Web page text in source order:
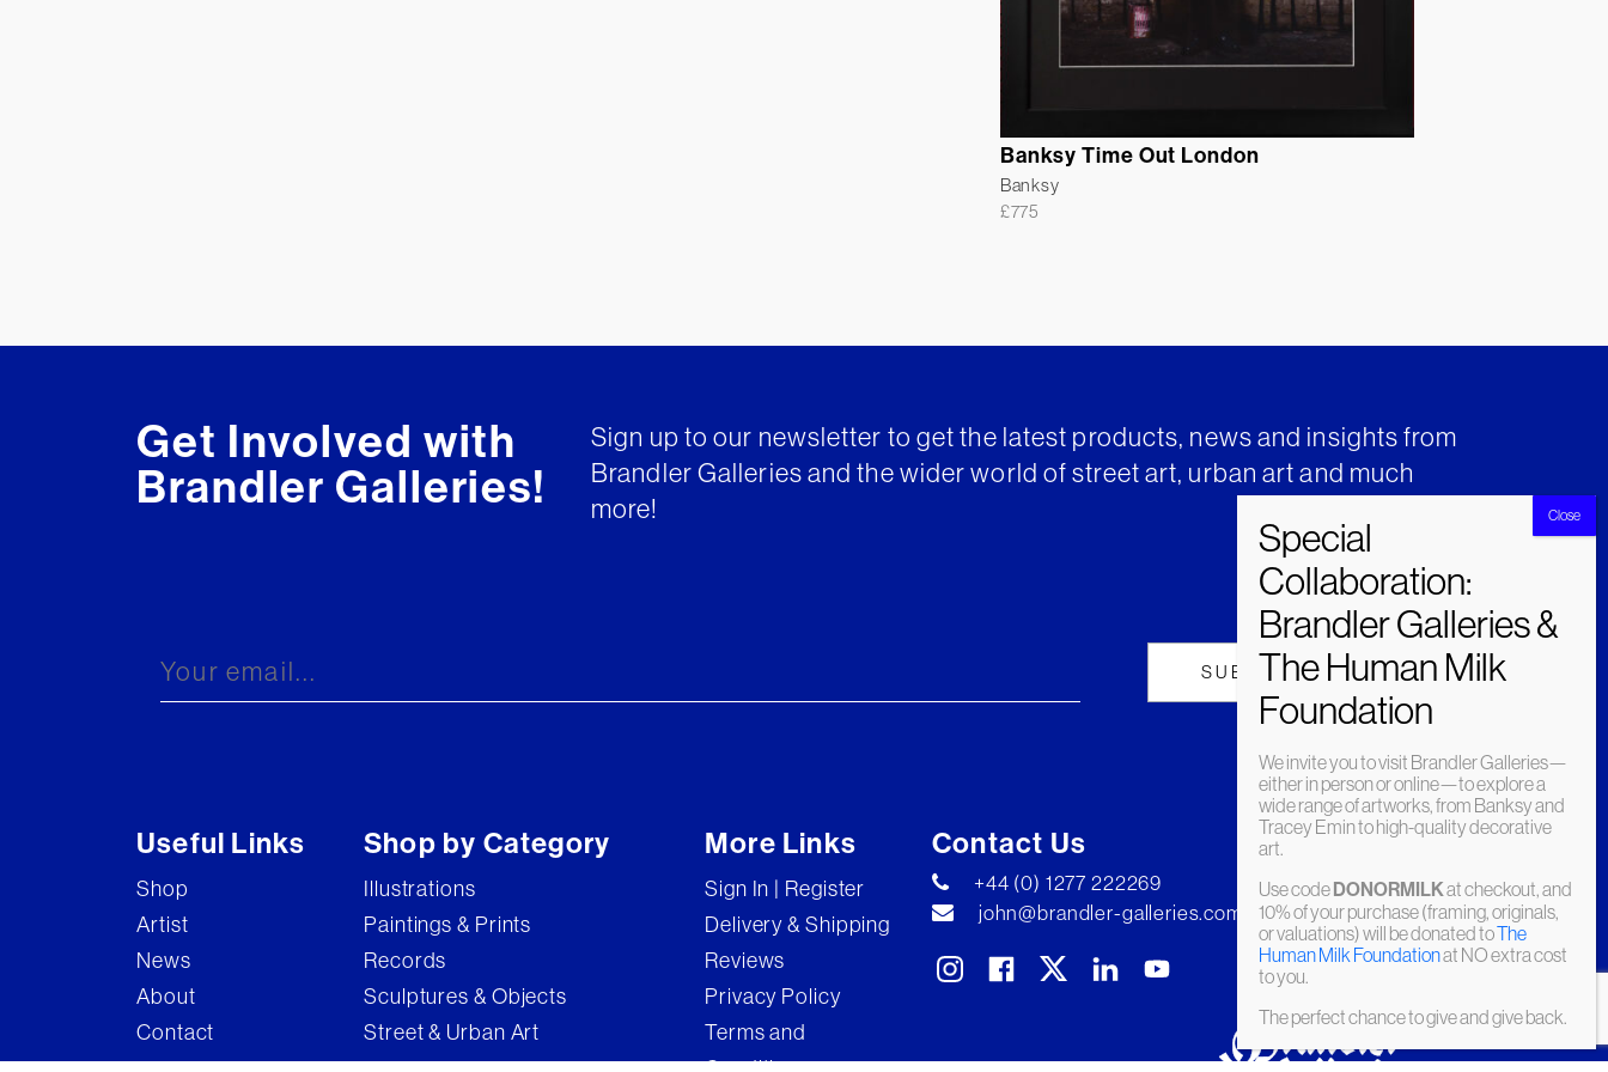
Banksy Time Out London
Banksy
£775
Get Involved with
Brandler Galleries!
Sign up to our newsletter to get the latest products, news and insights from
Brandler Galleries and the wider world of street art, urban art and much
more!
Useful Links
Shop
Artist
News
About
Contact
Shop by Category
Illustrations
Paintings & Prints
Records
Sculptures & Objects
Street & Urban Art
More Links
Sign In | Register
Delivery & Shipping
Reviews
Privacy Policy
Terms and
Contact Us
+44 (0) 1277 222269
john@brandler-galleries.com
We invite you to visit Brandler Galleries—
either in person or online—to explore a
wide range of artworks, from Banksy and
Tracey Emin to high-quality decorative
art.
Use codeDONORMILKat checkout, and
10% of your purchase (framing, originals,
or valuations) will be donated toThe
Human Milk Foundationat NO extra cost
to you.
The perfect chance to give and give back.